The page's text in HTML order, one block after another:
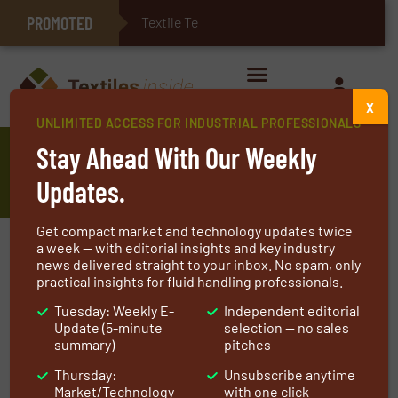
PROMOTED Textile Technologie
E-Textiles for Healthcare
Highly Efficient Thermal Storage
GTS
UNLIMITED ACCESS FOR INDUSTRIAL PROFESSIONALS
Stay Ahead With Our Weekly
Updates.
Get compact market and technology updates twice
a week — with editorial insights and key industry
news delivered straight to your inbox. No spam, only
practical insights for fluid handling professionals.
Tuesday: Weekly E-
Update (5-minute
summary)
Thursday:
Market/Technology
Independent editorial
selection — no sales
pitches
Unsubscribe anytime
with one click
X